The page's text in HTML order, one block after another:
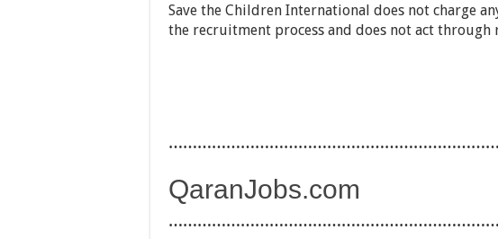
Save the Children International does not charge
the recruitment process and does not act through
QaranJobs.com